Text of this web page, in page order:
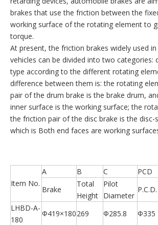
brakes that use the friction between the
working surface of the rotating element to
torque.
At present, the friction brakes widely used
vehicles can be divided into two categories:
type according to the different rotating
difference between them is: the rotating
pair of the drum brake is the brake drum,
inner surface is the working surface; the
the friction pair of the disc brake is the disc-
which is Both end faces are working
Item No.
A B C PCD
Brake
Total
Height
Pilot
Diameter
P.C.D.
LHBD-A-
180
Φ419×180269 Φ285.8 Φ335